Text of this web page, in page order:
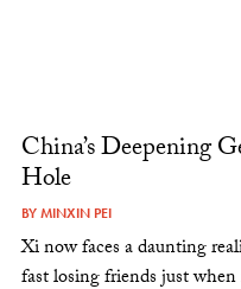
China’s Deepening
Hole
BYMINXIN PEI
Xi now faces a daunting
fast losing friends just